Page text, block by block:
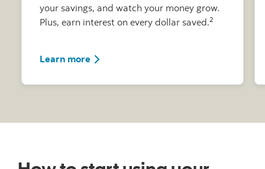
your savings, and watch your money grow.
Plus, earn interest on every dollar saved.2
Learn more Learn more about the Money Master